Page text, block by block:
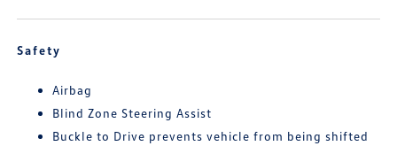
Safety
Airbag
Blind Zone Steering Assist
Buckle to Drive prevents vehicle from being shifted